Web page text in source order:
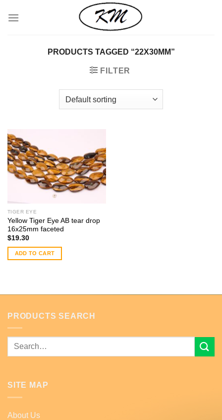
PRODUCTS TAGGED “22X30MM”
FILTER
TIGER EYE
Yellow Tiger Eye AB tear drop
16x25mm faceted
$19.30
ADD TO CART
PRODUCTS SEARCH
Search
SITE MAP
About Us